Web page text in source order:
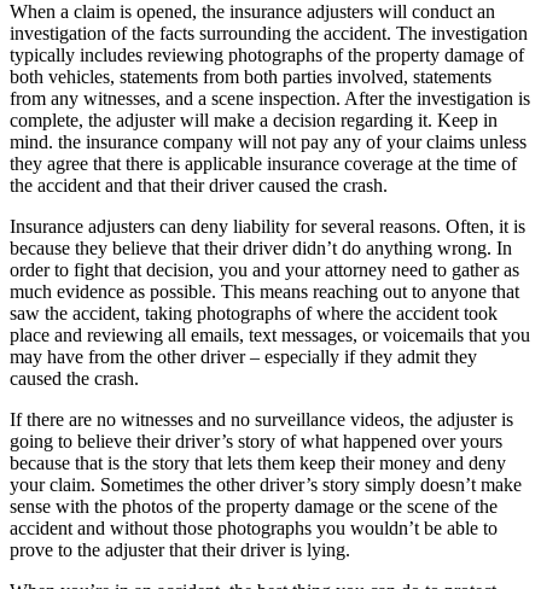
When a claim is opened, the insurance adjusters will conduct an
investigation of the facts surrounding the accident. The investigation
typically includes reviewing photographs of the property damage of
both vehicles, statements from both parties involved, statements
from any witnesses, and a scene inspection. After the investigation is
complete, the adjuster will make a decision regarding it. Keep in
mind. the insurance company will not pay any of your claims unless
they agree that there is applicable insurance coverage at the time of
the accident and that their driver caused the crash.
Insurance adjusters can deny liability for several reasons. Often, it is
because they believe that their driver didn’t do anything wrong. In
order to fight that decision, you and your attorney need to gather as
much evidence as possible. This means reaching out to anyone that
saw the accident, taking photographs of where the accident took
place and reviewing all emails, text messages, or voicemails that you
may have from the other driver – especially if they admit they
caused the crash.
If there are no witnesses and no surveillance videos, the adjuster is
going to believe their driver’s story of what happened over yours
because that is the story that lets them keep their money and deny
your claim. Sometimes the other driver’s story simply doesn’t make
sense with the photos of the property damage or the scene of the
accident and without those photographs you wouldn’t be able to
prove to the adjuster that their driver is lying.